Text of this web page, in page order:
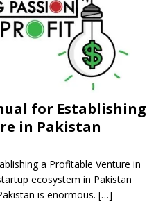
for Establishing
in Pakistan
a Profitable Venture in
ecosystem in Pakistan
is enormous. […]